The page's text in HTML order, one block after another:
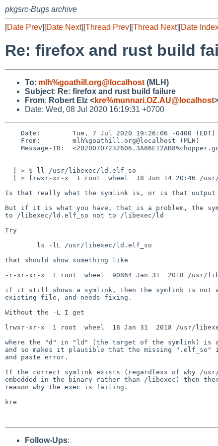
pkgsrc-Bugs archive
[Date Prev][Date Next][Thread Prev][Thread Next][Date
Re: firefox and rust build
To: mlh%goathill.org@localhost (MLH)
Subject: Re: firefox and rust build failure
From: Robert Elz <kre%munnari.OZ.AU@localhost>
Date: Wed, 08 Jul 2020 16:19:31 +0700
Is that really what the symlink is, or is that output
But if it is what you have, that is a problem, the
to /libexec/ld.elf_so not to /libexec/ld
Try
that should show something like
-r-xr-xr-x  1 root  wheel  90864 Jan 31  2018 /usr/
if it still shows a symlink, then the symlink is not
existing file, and needs fixing.
Without the -L I get
lrwxr-xr-x  1 root  wheel  18 Jan 31  2018 /usr/
where the "d" in "ld" (the target of the symlink) is
and so makes it plausible that the missing ".elf_so"
and paste error.
If the correct symlink exists (regardless of why /
embedded in the binary rather than /libexec) then
reason why the exec is failing.
kre
Follow-Ups: